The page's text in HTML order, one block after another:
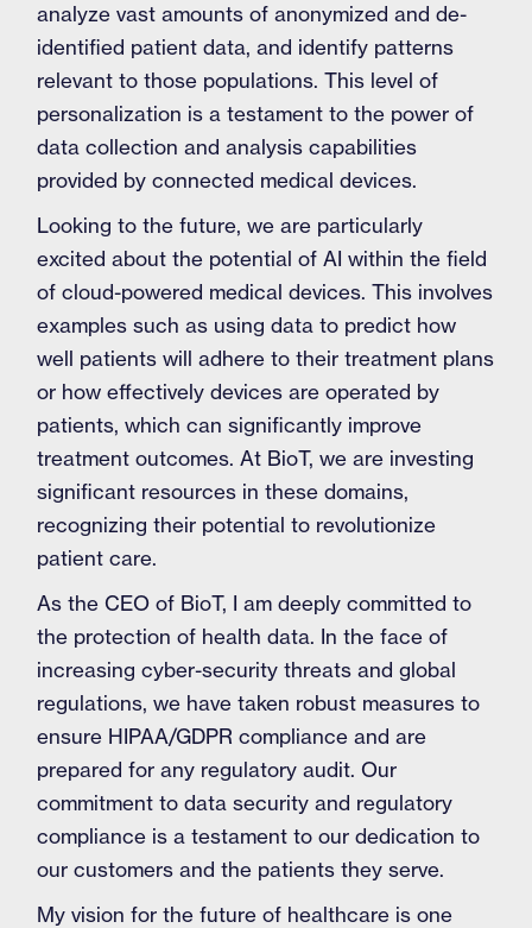
analyze vast amounts of anonymized and de-
identified patient data, and identify patterns
relevant to those populations. This level of
personalization is a testament to the power of
data collection and analysis capabilities
provided by connected medical devices.
Looking to the future, we are particularly
excited about the potential of AI within the field
of cloud-powered medical devices. This involves
examples such as using data to predict how
well patients will adhere to their treatment plans
or how effectively devices are operated by
patients, which can significantly improve
treatment outcomes. At BioT, we are investing
significant resources in these domains,
recognizing their potential to revolutionize
patient care.
As the CEO of BioT, I am deeply committed to
the protection of health data. In the face of
increasing cyber-security threats and global
regulations, we have taken robust measures to
ensure HIPAA/GDPR compliance and are
prepared for any regulatory audit. Our
commitment to data security and regulatory
compliance is a testament to our dedication to
our customers and the patients they serve.
My vision for the future of healthcare is one